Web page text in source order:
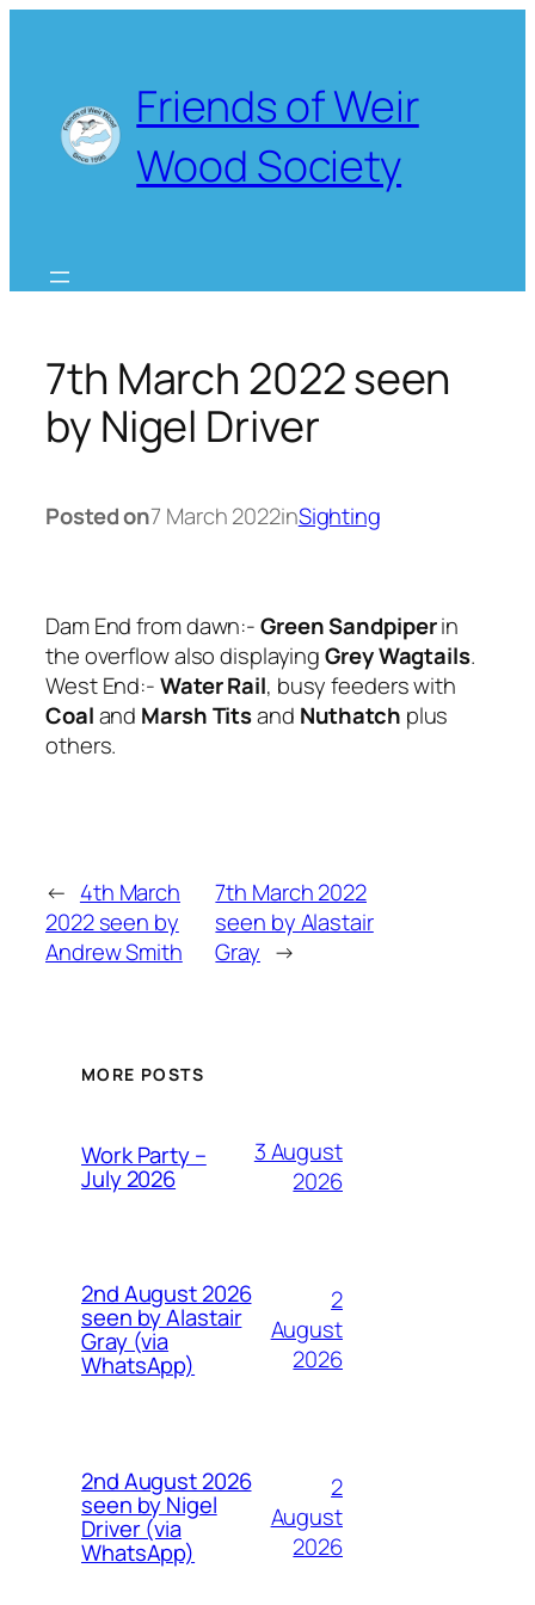
Friends of Weir
Wood Society
7th March 2022 seen
by Nigel Driver
Posted on7 March 2022inSighting
Dam End from dawn:-Green Sandpiperin
the overflow also displayingGrey Wagtails.
West End:-Water Rail, busy feeders with
Coaland Marsh Titsand Nuthatch plus
others.
← 4th March
2022 seen by
Andrew Smith
7th March 2022
seen by Alastair
Gray →
MORE POSTS
Work Party –
July 2026
3 August
2026
2nd August 2026
seen by Alastair
Gray (via
WhatsApp)
2
August
2026
2nd August 2026
seen by Nigel
Driver (via
WhatsApp)
2
August
2026